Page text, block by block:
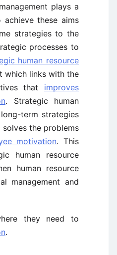
plays a
these aims
strategies to the
processes to
human resource
which links with the
that improves
. Strategic human
term strategies
the problems
motivation. This
human resource
human resource
management and
they need to
.